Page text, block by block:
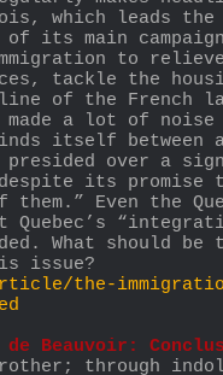
which leads
of its main
to
tackle the
of the French
a lot of noise
itself between
presided over a
its promise
Even the
What should be
issue?
the-
de Beauvoir: